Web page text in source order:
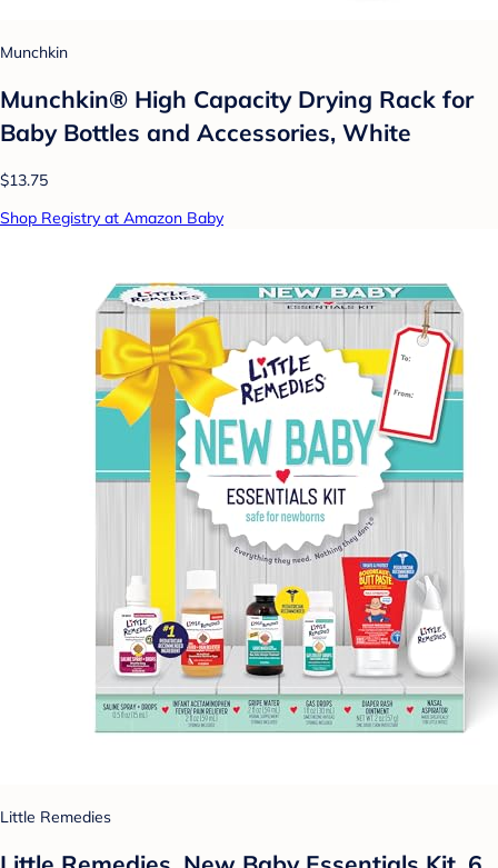
Munchkin
Munchkin® High Capacity Drying Rack for
Baby Bottles and Accessories, White
$13.75
Shop Registry at Amazon Baby
Little Remedies